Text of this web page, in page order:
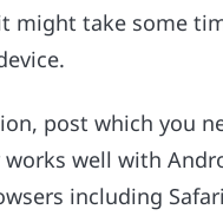
might take some
post which you
well with
including